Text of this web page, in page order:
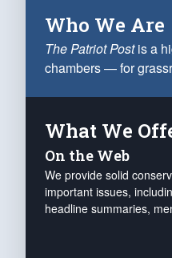
Who We Are
The Patriot Postis a
chambers — for
What We
On the Web
We provide solid
important issues,
headline summaries,